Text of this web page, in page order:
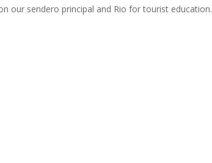
our sendero principal and Rio for tourist education.